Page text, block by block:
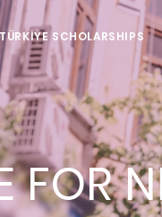
TÜRKİYE SCHOLARSHIPS
FOR